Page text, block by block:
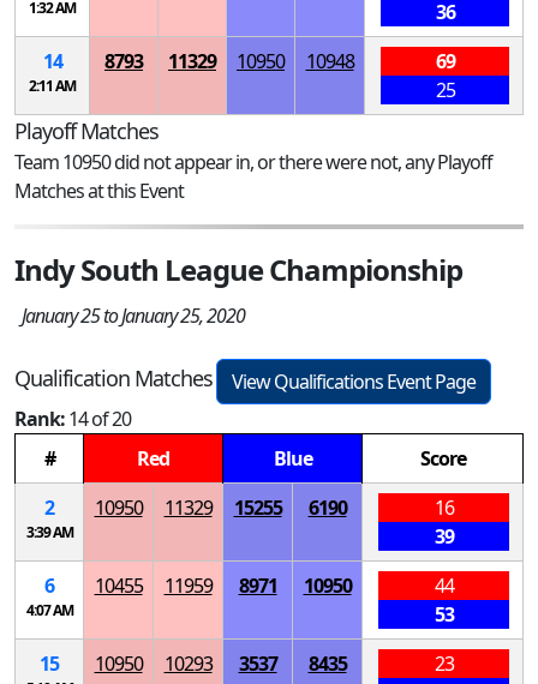
1:32 AM
36
14
2:11 AM
8793 11329 10950 10948
69
25
Playoff Matches
Team 10950 did not appear in, or there were not, any Playoff
Matches at this Event
Indy South League Championship
January 25 to January 25, 2020
Qualification Matches
View Qualifications Event Page
Rank:14 of 20
#
Red Blue
Score
2
3:39 AM
10950 11329 15255 6190
16
39
6
4:07 AM
10455 11959 8971 10950
44
53
15
10950 10293 3537 8435
23